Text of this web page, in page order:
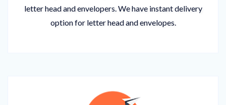
letter head and envelopers. We have instant delivery
option for letter head and envelopes.